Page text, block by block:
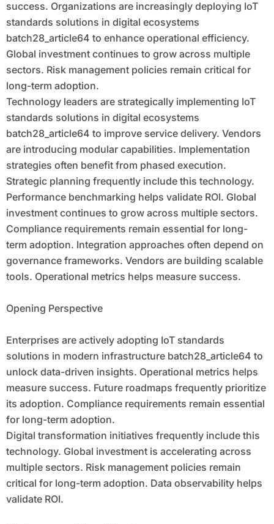
success. Organizations are increasingly deploying IoT
standards solutions in digital ecosystems
batch28_article64 to enhance operational efficiency.
Global investment continues to grow across multiple
sectors. Risk management policies remain critical for
long-term adoption.
Technology leaders are strategically implementing IoT
standards solutions in digital ecosystems
batch28_article64 to improve service delivery. Vendors
are introducing modular capabilities. Implementation
strategies often benefit from phased execution.
Strategic planning frequently include this technology.
Performance benchmarking helps validate ROI. Global
investment continues to grow across multiple sectors.
Compliance requirements remain essential for long-
term adoption. Integration approaches often depend on
governance frameworks. Vendors are building scalable
tools. Operational metrics helps measure success.
Opening Perspective
Enterprises are actively adopting IoT standards
solutions in modern infrastructure batch28_article64 to
unlock data-driven insights. Operational metrics helps
measure success. Future roadmaps frequently prioritize
its adoption. Compliance requirements remain essential
for long-term adoption.
Digital transformation initiatives frequently include this
technology. Global investment is accelerating across
multiple sectors. Risk management policies remain
critical for long-term adoption. Data observability helps
validate ROI.